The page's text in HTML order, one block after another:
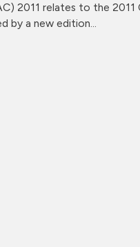
2011 relates to the
by a new edition...